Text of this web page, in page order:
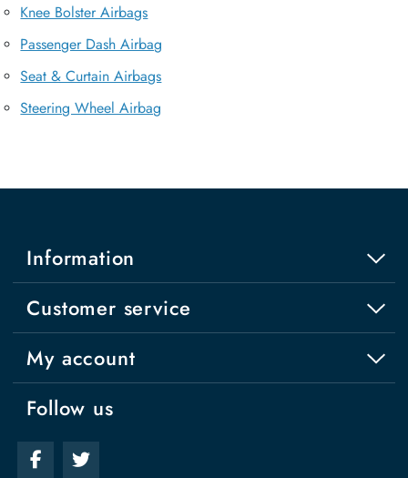
Knee Bolster Airbags
Passenger Dash Airbag
Seat & Curtain Airbags
Steering Wheel Airbag
Information
Customer service
My account
Follow us